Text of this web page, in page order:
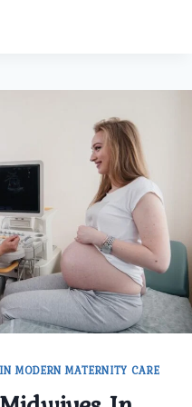
MODERN MATERNITY CARE